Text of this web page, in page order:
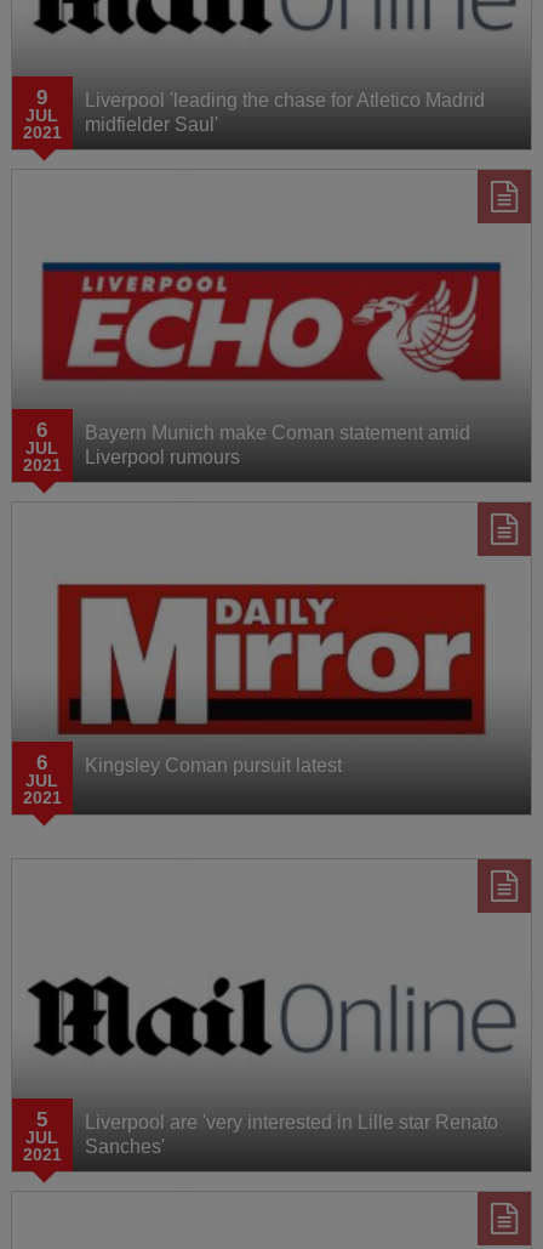
Behind the Badge
9
JUL
2021
Liverpool 'leading the chase for Atletico Madrid
midfielder Saul'
6
JUL
2021
Bayern Munich make Coman statement amid
Liverpool rumours
6
JUL
2021
Kingsley Coman pursuit latest
5
JUL
2021
Liverpool are 'very interested in Lille star Renato
Sanches'